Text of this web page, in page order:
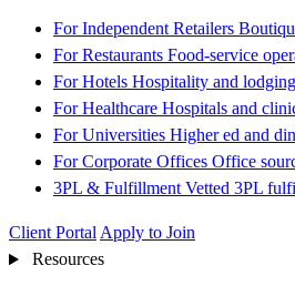
For Independent Retailers
For Restaurants Food-service
For Hotels Hospitality and lodging
For Healthcare Hospitals and
For Universities Higher ed and
For Corporate Offices Office
3PL & Fulfillment Vetted 3PL
Client Portal Apply to Join
Resources